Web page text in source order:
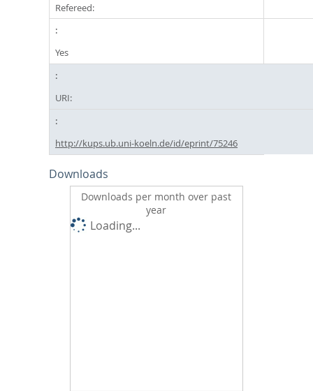
Refereed:
Yes
URI:
http://kups.ub.uni-koeln.de/id/eprint/75246
Downloads
Downloads per month over past
year
Loading...